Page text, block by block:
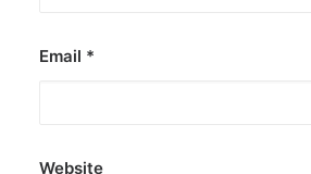
Email *
Website